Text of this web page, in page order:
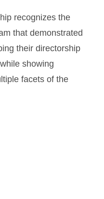
recognizes the
that demonstrated
their directorship
showing
facets of the